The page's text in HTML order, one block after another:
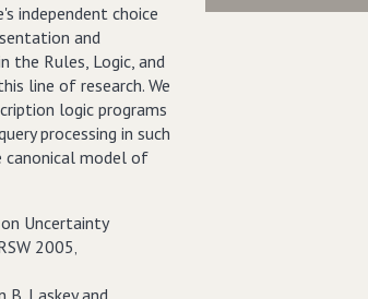
independent choice
and
the Rules, Logic, and
line of research. We
logic programs
processing in such
canonical model of
Uncertainty
2005‚
B. Laskey and